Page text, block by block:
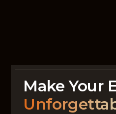
Make Your